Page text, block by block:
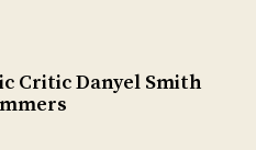
Critic Danyel Smith